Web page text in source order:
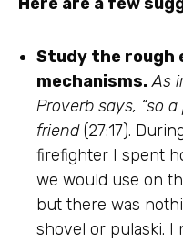
Study the rough
mechanisms. As
Proverb says, “so
friend(27:17).
firefighter I spent
we would use on
but there was
shovel or pulaski. I